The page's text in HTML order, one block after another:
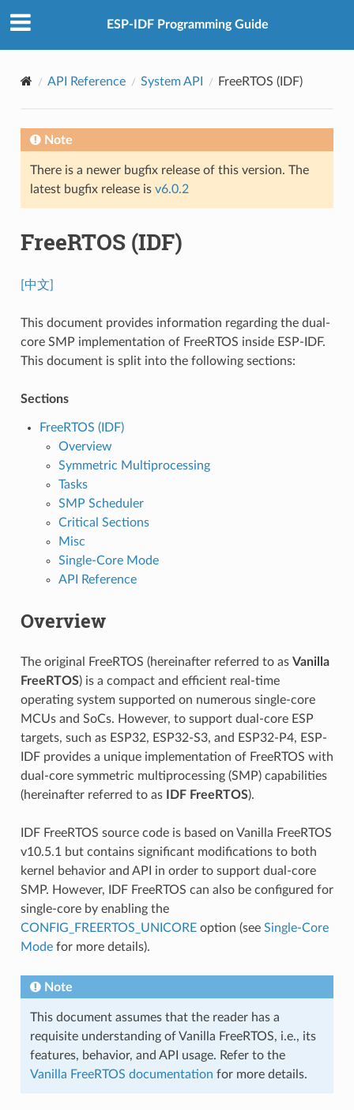
ESP-IDF Programming Guide
API Reference System API FreeRTOS (IDF)
Note
There is a newer bugfix release of this version. The
latest bugfix release is v6.0.2
FreeRTOS (IDF)
[中文]
This document provides information regarding the dual-
core SMP implementation of FreeRTOS inside ESP-IDF.
This document is split into the following sections:
Sections
FreeRTOS (IDF)
Overview
Symmetric Multiprocessing
Tasks
SMP Scheduler
Critical Sections
Misc
Single-Core Mode
API Reference
Overview
The original FreeRTOS (hereinafter referred to as Vanilla
FreeRTOS) is a compact and efficient real-time
operating system supported on numerous single-core
MCUs and SoCs. However, to support dual-core ESP
targets, such as ESP32, ESP32-S3, and ESP32-P4, ESP-
IDF provides a unique implementation of FreeRTOS with
dual-core symmetric multiprocessing (SMP) capabilities
(hereinafter referred to as
IDF FreeRTOS).
IDF FreeRTOS source code is based on Vanilla FreeRTOS
v10.5.1 but contains significant modifications to both
kernel behavior and API in order to support dual-core
SMP. However, IDF FreeRTOS can also be configured for
single-core by enabling the
CONFIG_FREERTOS_UNICOREoption (see Single-Core
Modefor more details).
Note
This document assumes that the reader has a
requisite understanding of Vanilla FreeRTOS, i.e., its
features, behavior, and API usage. Refer to the
Vanilla FreeRTOS documentation for more details.